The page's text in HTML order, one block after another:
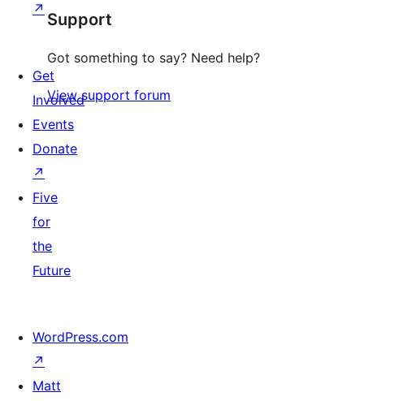
Support
Got something to say? Need help?
View support forum
↗
Get
Involved
Events
Donate
↗
Five
for
the
Future
WordPress.com
↗
Matt